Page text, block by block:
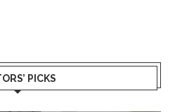
PICKS